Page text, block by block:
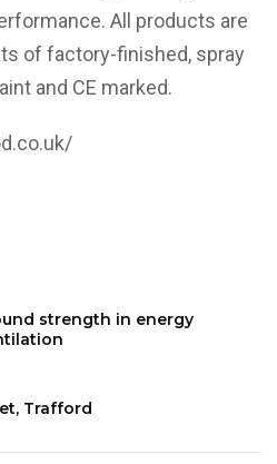
All products are
of factory-finished, spray
and CE marked.
strength in energy
Trafford